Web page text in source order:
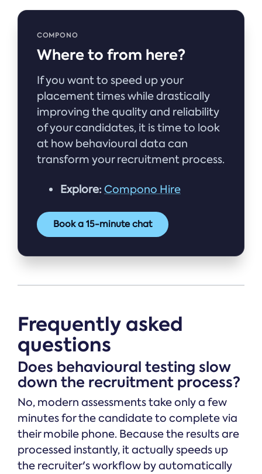
COMPONO
Where to from here?
If you want to speed up your
placement times while drastically
improving the quality and reliability
of your candidates, it is time to look
at how behavioural data can
transform your recruitment process.
Explore: Compono Hire
Book a 15-minute chat
Frequently asked
questions
Does behavioural testing slow
down the recruitment process?
No, modern assessments take only a few
minutes for the candidate to complete via
their mobile phone. Because the results are
processed instantly, it actually speeds up
the recruiter's workflow by automatically